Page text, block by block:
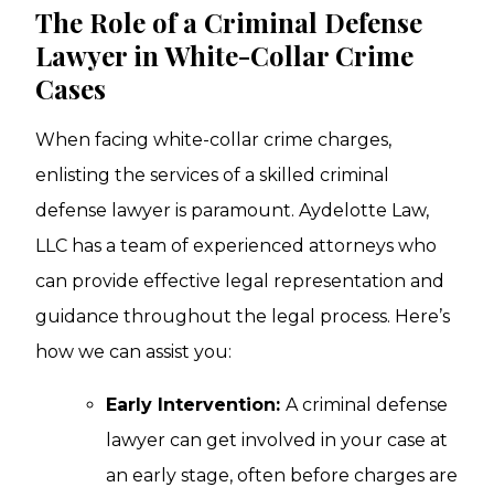
The Role of a Criminal Defense
Lawyer in White-Collar Crime
Cases
When facing white-collar crime charges,
enlisting the services of a skilled criminal
defense lawyer is paramount. Aydelotte Law,
LLC has a team of experienced attorneys who
can provide effective legal representation and
guidance throughout the legal process. Here’s
how we can assist you:
Early Intervention: A criminal defense
lawyer can get involved in your case at
an early stage, often before charges are